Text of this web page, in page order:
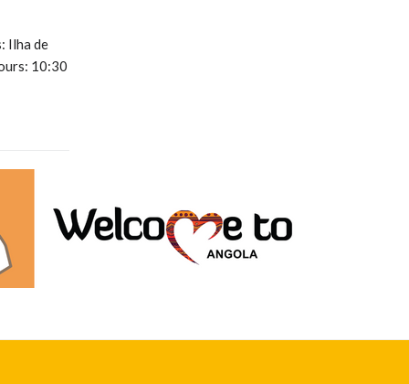
Ilha de
10:30